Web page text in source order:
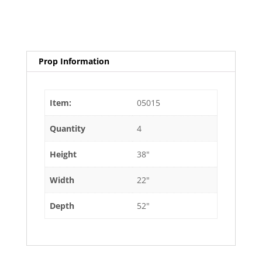
Prop Information
Item: 05015
Quantity 4
Height 38"
Width 22"
Depth 52"